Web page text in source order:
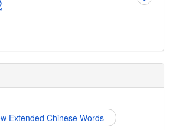
Extended Chinese Words